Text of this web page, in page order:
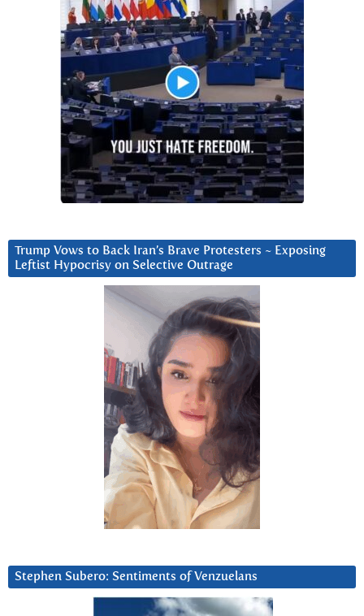
Trump Vows to Back Iran’s Brave Protesters ~ Exposing
Leftist Hypocrisy on Selective Outrage
Stephen Subero: Sentiments of Venzuelans